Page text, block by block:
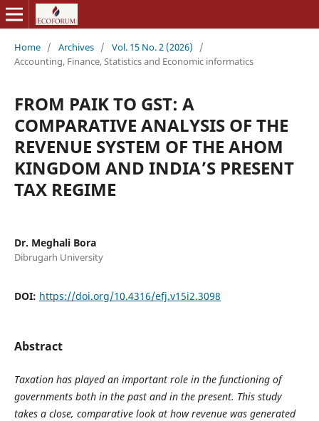
Home / Archives / Vol. 15 No. 2 (2026)
/
Accounting, Finance, Statistics and Economic informatics
FROM PAIK TO GST: A
COMPARATIVE ANALYSIS OF THE
REVENUE SYSTEM OF THE AHOM
KINGDOM AND INDIA’S PRESENT
TAX REGIME
Dr. Meghali Bora
Dibrugarh University
DOI: https://doi.org/10.4316/efj.v15i2.3098
Abstract
Taxation has played an important role in the functioning of
governments both in the past and in the present. This study
takes a close, comparative look at how revenue was generated